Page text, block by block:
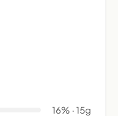
16% · 15g